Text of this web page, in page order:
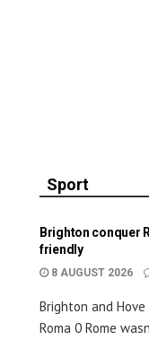
Sport
Brighton conquer
friendly
8 AUGUST 2026
Brighton and
Roma 0 Rome